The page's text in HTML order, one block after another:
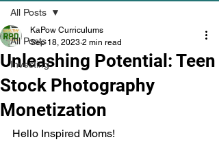
All Posts
Investing
All Posts
Unleashing Potential: Teen
Stock Photography
Monetization
KaPow Curriculums
Sep 18, 2023 2 min read
Hello Inspired Moms!